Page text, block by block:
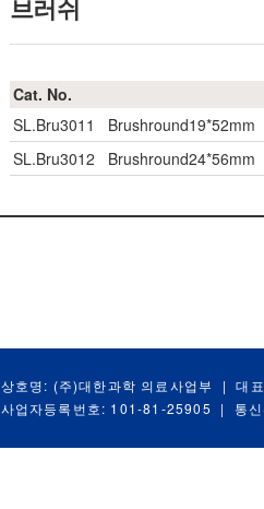
브러쉬
Cat. No.
SL.Bru3011
Brushround19*52mm
SL.Bru3012
Brushround24*56mm
상호명: (주)대한과학 의료사업부 |
대
사업자등록번호: 101-81-25905
| 통